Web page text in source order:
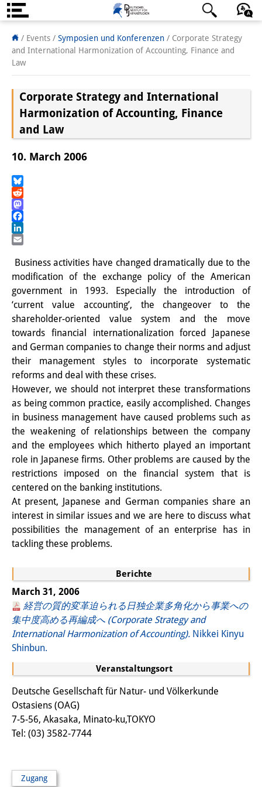
Über uns
Institutsleitung
Forschungsteam
Publikationen &
StipendiatInnen
PraktikantInnen
DIJ Alumni
Forschung
Forschungsüberblick
Forschungsfeld:
Nachhaltigkeit in Japan
Forschungsfeld:
Digitale Transformation
Forschungsfeld:
Japan transregional
Knowledge Lab:
Wissensproduktion und
Individuelle Projekte
Abgeschlossene Forschung
Events
Veranstaltungsübersicht
DIJ Forum
DIJ Study Group
Thematische Vortragsreihen
Workshops
日本語 English Deutsch
/ Events / Symposien und Konferenzen / Corporate Strategy
and International Harmonization of Accounting, Finance and
Law
Berichte
March 31, 2006
経営の質的変革迫られる日独企業多角化から事業への
集中度高める再編成へ (Corporate Strategy and
International Harmonization of Accounting). Nikkei Kinyu
Shinbun.
Veranstaltungsort
Deutsche Gesellschaft für Natur- und Völkerkunde
Ostasiens (OAG)
7-5-56, Akasaka, Minato-ku,TOKYO
Tel: (03) 3582-7744
Zugang
Corporate Strategy and International
Harmonization of Accounting, Finance
and Law
10. March 2006
Bluesky
Reddit
Mastodon
Facebook
LinkedIn
Business activities have changed dramatically due to the
modification of the exchange policy of the American
government in 1993. Especially the introduction of
‘current value accounting’, the changeover to the
shareholder-oriented value system and the move
towards financial internationalization forced Japanese
and German companies to change their norms and adjust
their management styles to incorporate systematic
reforms and deal with these crises.
However, we should not interpret these transformations
as being common practice, easily accomplished. Changes
in business management have caused problems such as
the weakening of relationships between the company
and the employees which hitherto played an important
role in Japanese firms. Other problems are caused by the
restrictions imposed on the financial system that is
centered on the banking institutions.
At present, Japanese and German companies share an
interest in similar issues and we are here to discuss what
possibilities the management of an enterprise has in
tackling these problems.